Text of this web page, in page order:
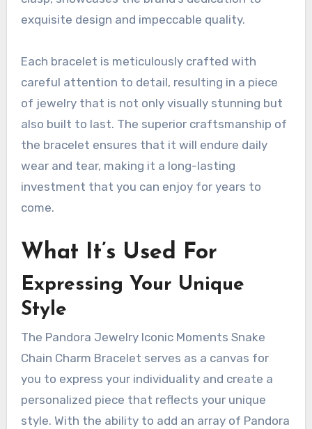
exquisite design and impeccable quality.
Each bracelet is meticulously crafted with
careful attention to detail, resulting in a piece
of jewelry that is not only visually stunning but
also built to last. The superior craftsmanship of
the bracelet ensures that it will endure daily
wear and tear, making it a long-lasting
investment that you can enjoy for years to
come.
What It’s Used For
Expressing Your Unique
Style
The Pandora Jewelry Iconic Moments Snake
Chain Charm Bracelet serves as a canvas for
you to express your individuality and create a
personalized piece that reflects your unique
style. With the ability to add an array of Pandora